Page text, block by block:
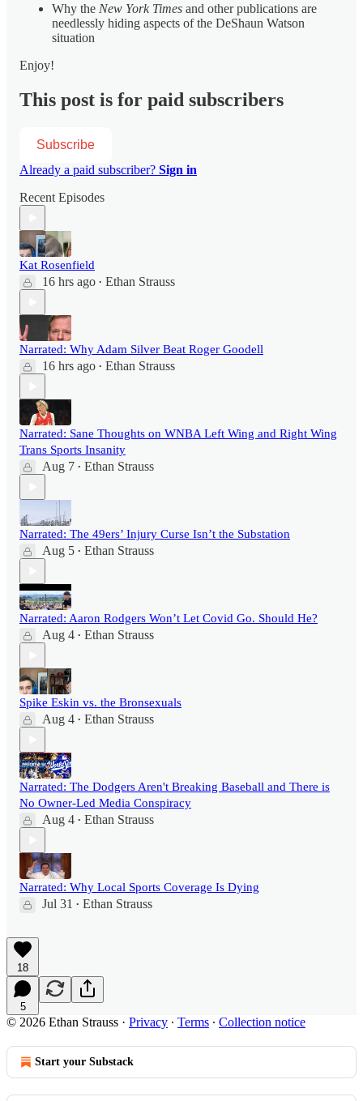
Why the New York Times and other publications are
needlessly hiding aspects of the DeShaun Watson
situation
Enjoy!
This post is for paid subscribers
Subscribe
Already a paid subscriber? Sign in
Recent Episodes
Kat Rosenfield
16 hrs ago • Ethan Strauss
Narrated: Why Adam Silver Beat Roger Goodell
16 hrs ago • Ethan Strauss
Narrated: Sane Thoughts on WNBA Left Wing and Right Wing
Trans Sports Insanity
Aug 7 • Ethan Strauss
Narrated: The 49ers’ Injury Curse Isn’t the Substation
Aug 5 • Ethan Strauss
Narrated: Aaron Rodgers Won’t Let Covid Go. Should He?
Aug 4 • Ethan Strauss
Spike Eskin vs. the Bronsexuals
Aug 4 • Ethan Strauss
Narrated: The Dodgers Aren't Breaking Baseball and There is
No Owner-Led Media Conspiracy
Aug 4 • Ethan Strauss
Narrated: Why Local Sports Coverage Is Dying
Jul 31 • Ethan Strauss
18
5
© 2026 Ethan Strauss · Privacy ∙ Terms ∙ Collection notice
Start your Substack